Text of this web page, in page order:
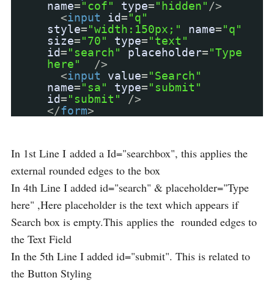
name="cof" type="hidden" />
<input id="q"
style="width:150px;" name="q"
size="70" type="text"
id="search" placeholder="Type
here"
/>
<input value="Search"
name="sa" type="submit"
id="submit"
/>
</form>
In 1st Line I added a Id="searchbox", this applies the
external rounded edges to the box
In 4th Line I added id="search" & placeholder="Type
here" ,Here placeholder is the text which appears if
Search box is empty.This applies the rounded edges to
the Text Field
In the 5th Line I added id="submit". This is related to
the Button Styling